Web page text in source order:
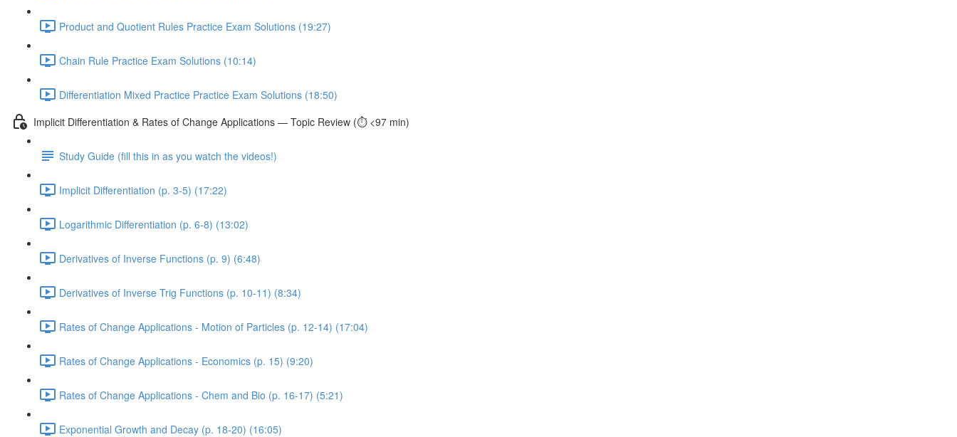
Product and Quotient Rules Practice Exam Solutions (19:27)
Chain Rule Practice Exam Solutions (10:14)
Differentiation Mixed Practice Practice Exam Solutions (18:50)
Implicit Differentiation & Rates of Change Applications — Topic Review (⏱️ <97 min)
Study Guide (fill this in as you watch the videos!)
Implicit Differentiation (p. 3-5) (17:22)
Logarithmic Differentiation (p. 6-8) (13:02)
Derivatives of Inverse Functions (p. 9) (6:48)
Derivatives of Inverse Trig Functions (p. 10-11) (8:34)
Rates of Change Applications - Motion of Particles (p. 12-14) (17:04)
Rates of Change Applications - Economics (p. 15) (9:20)
Rates of Change Applications - Chem and Bio (p. 16-17) (5:21)
Exponential Growth and Decay (p. 18-20) (16:05)